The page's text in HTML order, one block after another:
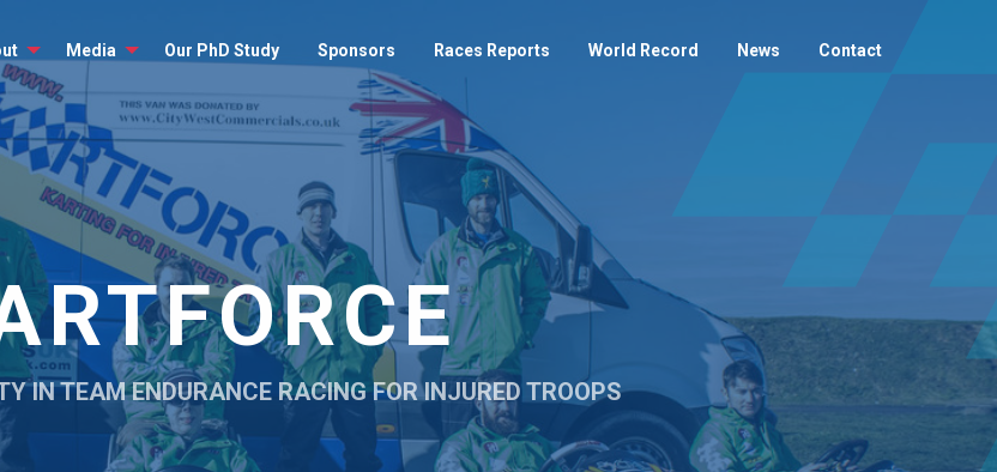
Media Our PhD Study Sponsors Races Reports World Record News Contact
IN TEAM ENDURANCE RACING FOR INJURED TROOPS